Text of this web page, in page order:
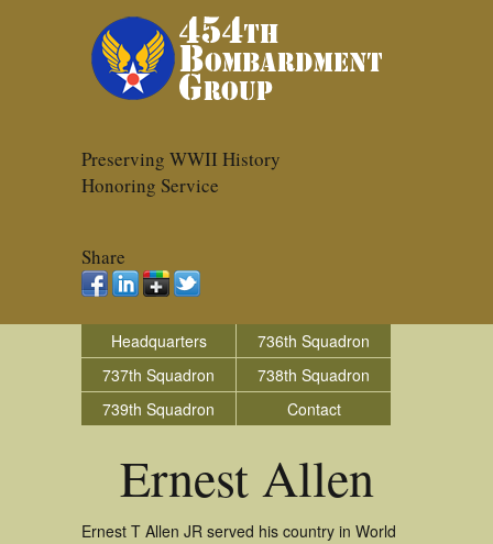
Preserving WWII History
Honoring Service
Share
Headquarters
736th Squadron
737th Squadron
738th Squadron
739th Squadron
Contact
Ernest Allen
Ernest T Allen JR served his country in World